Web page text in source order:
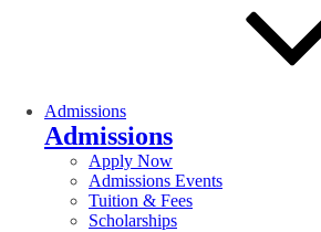
Admissions
Admissions
Apply Now
Admissions Events
Tuition & Fees
Scholarships